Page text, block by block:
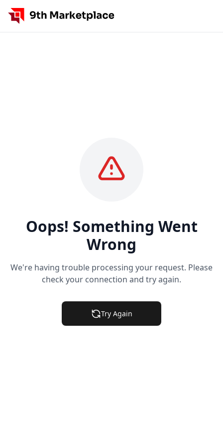
Oops! Something Went
Wrong
We're having trouble processing your request. Please
check your connection and try again.
Try Again